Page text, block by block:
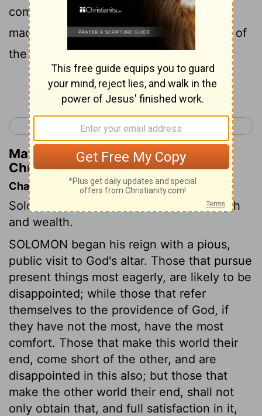
common in Jerusalem as stone, and he
made cedar as plentiful as the sycamore of
the Shephe'lah.
Continue Reading...
< 1 Chronicles 29 2 Chronicles 2 >
Matthew Henry's Commentary on 2
Chronicles 1:15
Chapter Contents
Solomon's choice of wisdom, His strength
and wealth.
SOLOMON began his reign with a pious,
public visit to God's altar. Those that pursue
present things most eagerly, are likely to be
disappointed; while those that refer
themselves to the providence of God, if
they have not the most, have the most
comfort. Those that make this world their
end, come short of the other, and are
disappointed in this also; but those that
make the other world their end, shall not
only obtain that, and full satisfaction in it,